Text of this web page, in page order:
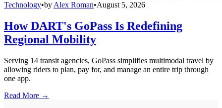
Technology•by Alex Roman•August 5, 2026
How DART's GoPass Is Redefining
Regional Mobility
Serving 14 transit agencies, GoPass simplifies multimodal travel by
allowing riders to plan, pay for, and manage an entire trip through
one app.
Read More →